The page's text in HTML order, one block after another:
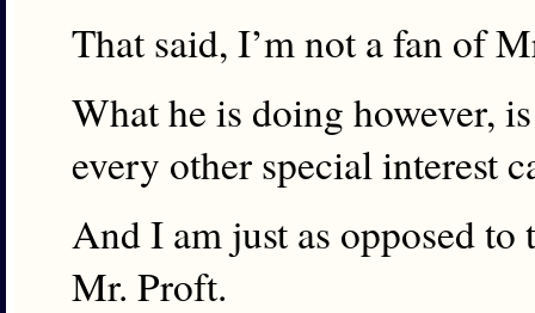
That said, I’m not a fan of
What he is doing however,
every other special interest
And I am just as opposed to
Mr. Proft.